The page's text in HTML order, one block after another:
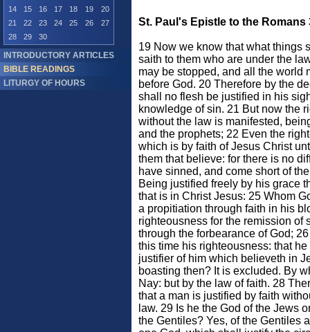
14
15 16 17 18 19
20
21
22 23 24 25 26
27
28
29 30
INTRODUCTORY ARTICLES
BIBLE READINGS
LITURGY OF HOURS
St. Paul's Epistle to the Romans
19 Now we know that what things
saith to them who are under the
may be stopped, and all the world
before God. 20 Therefore by the
shall no flesh be justified in his
knowledge of sin. 21 But now the
without the law is manifested,
and the prophets; 22 Even the
which is by faith of Jesus Christ
them that believe: for there is no
have sinned, and come short of
Being justified freely by his grace
that is in Christ Jesus: 25 Whom
a propitiation through faith in his
righteousness for the remission of
through the forbearance of God;
this time his righteousness: that
justifier of him which believeth in
boasting then? It is excluded. By
Nay: but by the law of faith. 28
that a man is justified by faith
law. 29 Is he the God of the Jews
the Gentiles? Yes, of the Gentiles